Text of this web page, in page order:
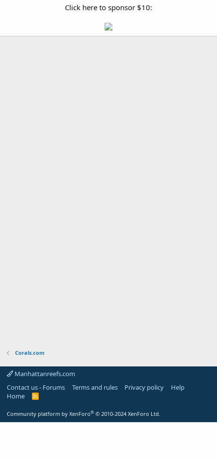
Click here to sponsor $10:
Corals.com
Manhattanreefs.com
Contact us - Forums
Terms and rules Privacy policy
Help
Home
R
Community platform by XenForo® © 2010-2024 XenForo Ltd.